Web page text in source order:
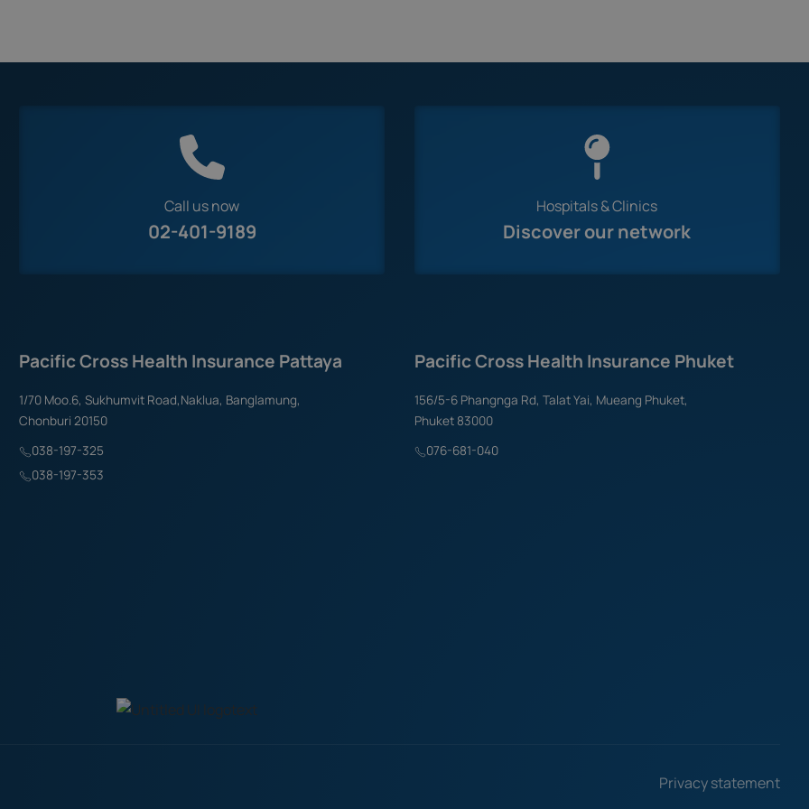
Call us now
02-401-9189
Hospitals & Clinics
Discover our network
Pacific Cross Health Insurance Pattaya
1/70 Moo.6, Sukhumvit Road,Naklua, Banglamung,
Chonburi 20150
038-197-325
038-197-353
Pacific Cross Health Insurance Phuket
156/5-6 Phangnga Rd, Talat Yai, Mueang Phuket,
Phuket 83000
076-681-040
Privacy statement